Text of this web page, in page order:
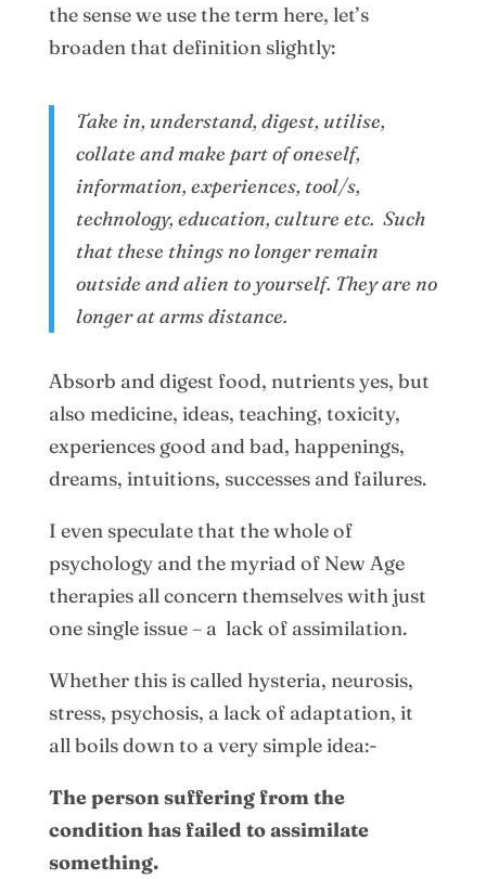
the sense we use the term here, let’s
broaden that definition slightly:
Take in, understand, digest, utilise,
collate and make part of oneself,
information, experiences, tool/s,
technology, education, culture etc. Such
that these things no longer remain
outside and alien to yourself. They are no
longer at arms distance.
Absorb and digest food, nutrients yes, but
also medicine, ideas, teaching, toxicity,
experiences good and bad, happenings,
dreams, intuitions, successes and failures.
I even speculate that the whole of
psychology and the myriad of New Age
therapies all concern themselves with just
one single issue – a lack of assimilation.
Whether this is called hysteria, neurosis,
stress, psychosis, a lack of adaptation, it
all boils down to a very simple idea:-
The person suffering from the
condition has failed to assimilate
something.